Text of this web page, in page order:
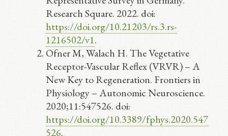
Research Square. 2022. doi:
https://doi.org/10.21203/rs.3.rs-
1216502/v1.
Ofner M, Walach H. The Vegetative
Receptor-Vascular Reflex (VRVR) – A
New Key to Regeneration. Frontiers in
Physiology – Autonomic Neuroscience.
2020;11:547526. doi:
https://doi.org/10.3389/fphys.2020.547
526.